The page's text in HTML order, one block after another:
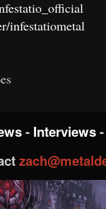
infestatiometal
- Interviews-